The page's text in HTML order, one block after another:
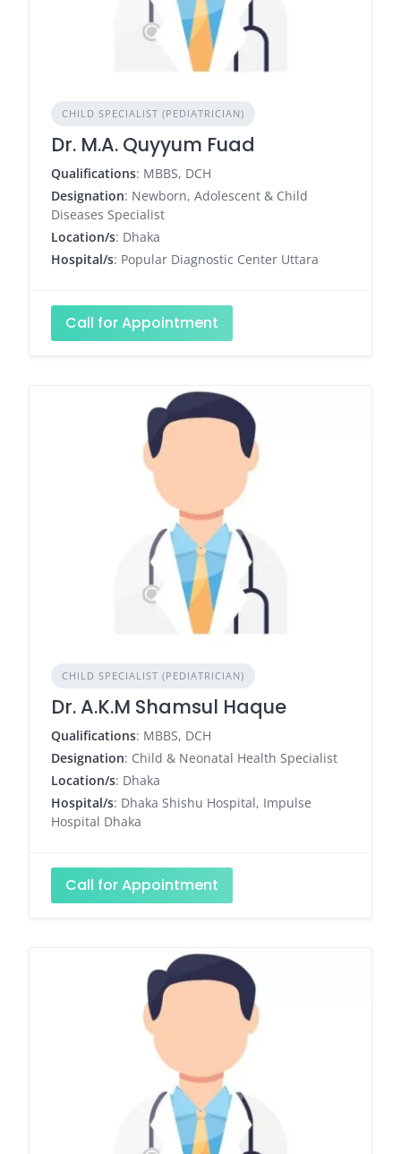
CHILD SPECIALIST (PEDIATRICIAN)
Dr. M.A. Quyyum Fuad
Qualifications: MBBS, DCH
Designation: Newborn, Adolescent & Child
Diseases Specialist
Location/s: Dhaka
Hospital/s: Popular Diagnostic Center Uttara
Call for Appointment
CHILD SPECIALIST (PEDIATRICIAN)
Dr. A.K.M Shamsul Haque
Qualifications: MBBS, DCH
Designation: Child & Neonatal Health Specialist
Location/s: Dhaka
Hospital/s: Dhaka Shishu Hospital, Impulse
Hospital Dhaka
Call for Appointment